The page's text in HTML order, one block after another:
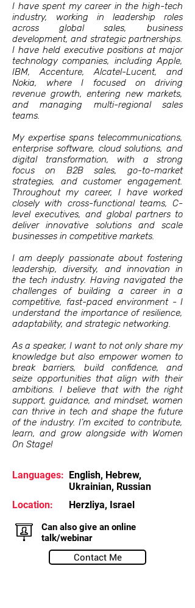
I have spent my career in the high-tech
industry, working in leadership roles
across global sales, business
development, and strategic partnerships.
I have held executive positions at major
technology companies, including Apple,
IBM, Accenture, Alcatel-Lucent, and
Nokia, where I focused on driving
revenue growth, entering new markets,
and managing multi-regional sales
teams.
My expertise spans telecommunications,
enterprise software, cloud solutions, and
digital transformation, with a strong
focus on B2B sales, go-to-market
strategies, and customer engagement.
Throughout my career, I have worked
closely with cross-functional teams, C-
level executives, and global partners to
deliver innovative solutions and scale
businesses in competitive markets.
I am deeply passionate about fostering
leadership, diversity, and innovation in
the tech industry. Having navigated the
challenges of building a career in a
competitive, fast-paced environment - I
understand the importance of resilience,
adaptability, and strategic networking.
As a speaker, I want to not only share my
knowledge but also empower women to
break barriers, build confidence, and
seize opportunities that align with their
ambitions. I believe that with the right
support, guidance, and mindset, women
can thrive in tech and shape the future
of the industry. I’m excited to contribute,
learn, and grow alongside with Women
On Stage!
Languages: English, Hebrew,
Ukrainian, Russian
Location:
Herzliya, Israel
Can also give an online
talk/webinar
Contact Me